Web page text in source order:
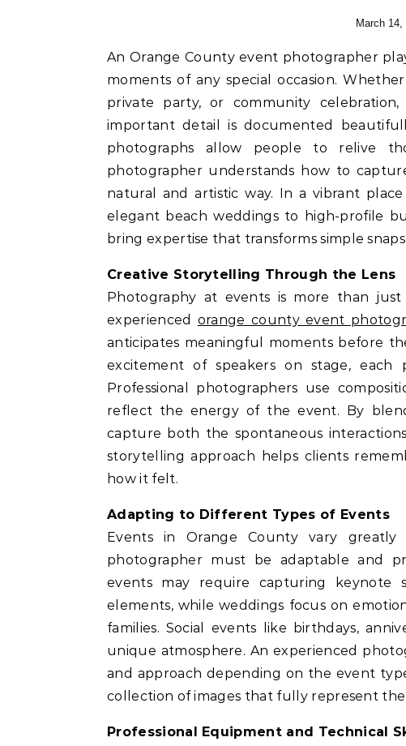
March 14,
An Orange County event photographer plays a vital role in preserving the most meaningful
moments of any special occasion.
private party, or community
important detail is documented
photographs allow people to relive
photographer understands how to
natural and artistic way. In a vibrant
elegant beach weddings to high-profile
bring expertise that transforms simple
Creative Storytelling Through the Lens
Photography at events is more than
experienced orange county event
anticipates meaningful moments before
excitement of speakers on stage,
Professional photographers use
reflect the energy of the event. By
capture both the spontaneous
storytelling approach helps clients
how it felt.
Adapting to Different Types of Events
Events in Orange County vary
photographer must be adaptable and
events may require capturing keynote
elements, while weddings focus on
families. Social events like birthdays,
unique atmosphere. An experienced
and approach depending on the event
collection of images that fully represent
Professional Equipment and Technical